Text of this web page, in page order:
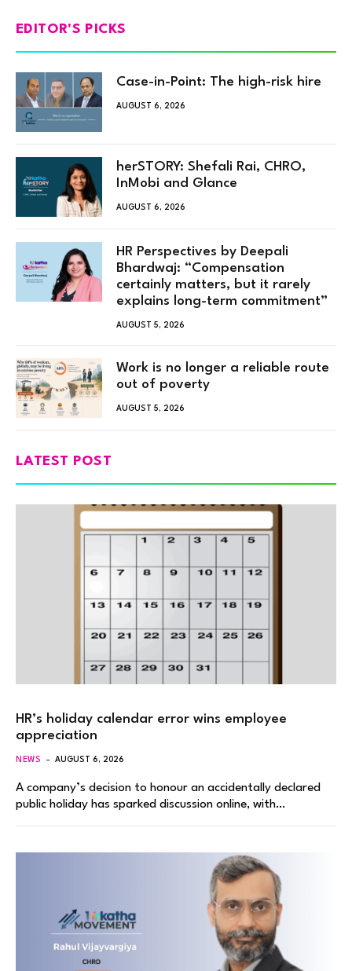
EDITOR'S PICKS
Case-in-Point: The high-risk hire
AUGUST 6, 2026
herSTORY: Shefali Rai, CHRO,
InMobi and Glance
AUGUST 6, 2026
HR Perspectives by Deepali
Bhardwaj: “Compensation
certainly matters, but it rarely
explains long-term commitment”
AUGUST 5, 2026
Work is no longer a reliable route
out of poverty
AUGUST 5, 2026
LATEST POST
HR’s holiday calendar error wins employee
appreciation
NEWS AUGUST 6, 2026
A company’s decision to honour an accidentally declared
public holiday has sparked discussion online, with…